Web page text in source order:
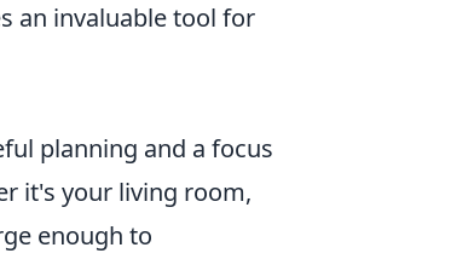
an invaluable tool for
planning and a focus
it's your living room,
enough to